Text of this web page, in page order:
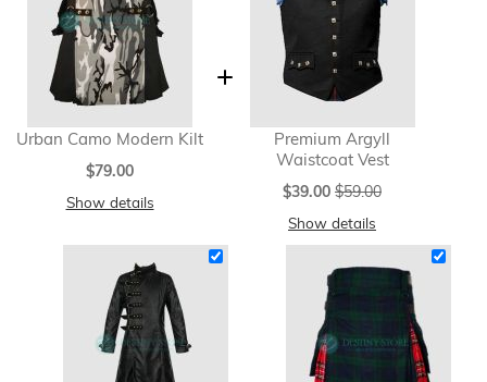
Urban Camo Modern Kilt
$79.00
Show details
Premium Argyll
Waistcoat Vest
Special
$39.00 $59.00
Show details